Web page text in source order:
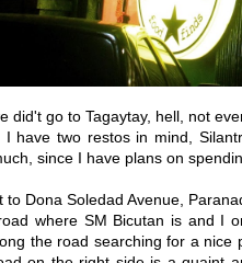
did't go to Tagaytay, hell, not
I have two restos in mind,
since I have plans on
to Dona Soledad Avenue,
where SM Bicutan is and I
the road searching for a